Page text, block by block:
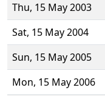
Thu, 15 May 2003
Sat, 15 May 2004
Sun, 15 May 2005
Mon, 15 May 2006